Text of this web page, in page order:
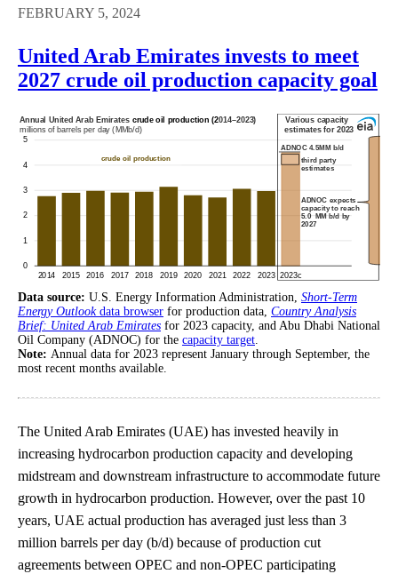
FEBRUARY 5, 2024
United Arab Emirates invests to meet
2027 crude oil production capacity goal
Data source: U.S. Energy Information Administration, Short-Term
Energy Outlookdata browser for production data, Country Analysis
Brief: United Arab Emirates for 2023 capacity, and Abu Dhabi National
Oil Company (ADNOC) for the capacity target.
Note: Annual data for 2023 represent January through September, the
most recent months available.
The United Arab Emirates (UAE) has invested heavily in
increasing hydrocarbon production capacity and developing
midstream and downstream infrastructure to accommodate future
growth in hydrocarbon production. However, over the past 10
years, UAE actual production has averaged just less than 3
million barrels per day (b/d) because of production cut
agreements between OPEC and non-OPEC participating